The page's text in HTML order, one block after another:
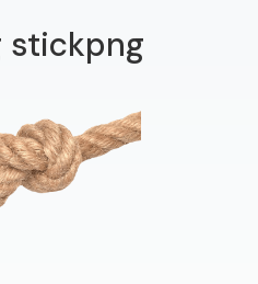
stickpng